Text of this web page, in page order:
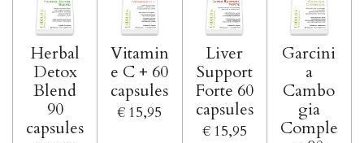
Herbal
Detox
Blend
90
capsules
Vitamin
e C + 60
capsules
€ 15,95
Liver
Support
Forte 60
capsules
€ 15,95
Garcini
a
Cambo
gia
Comple